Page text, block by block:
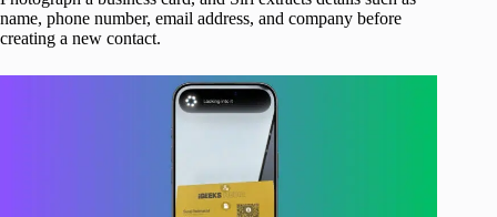
name, phone number, email address, and company before
creating a new contact.